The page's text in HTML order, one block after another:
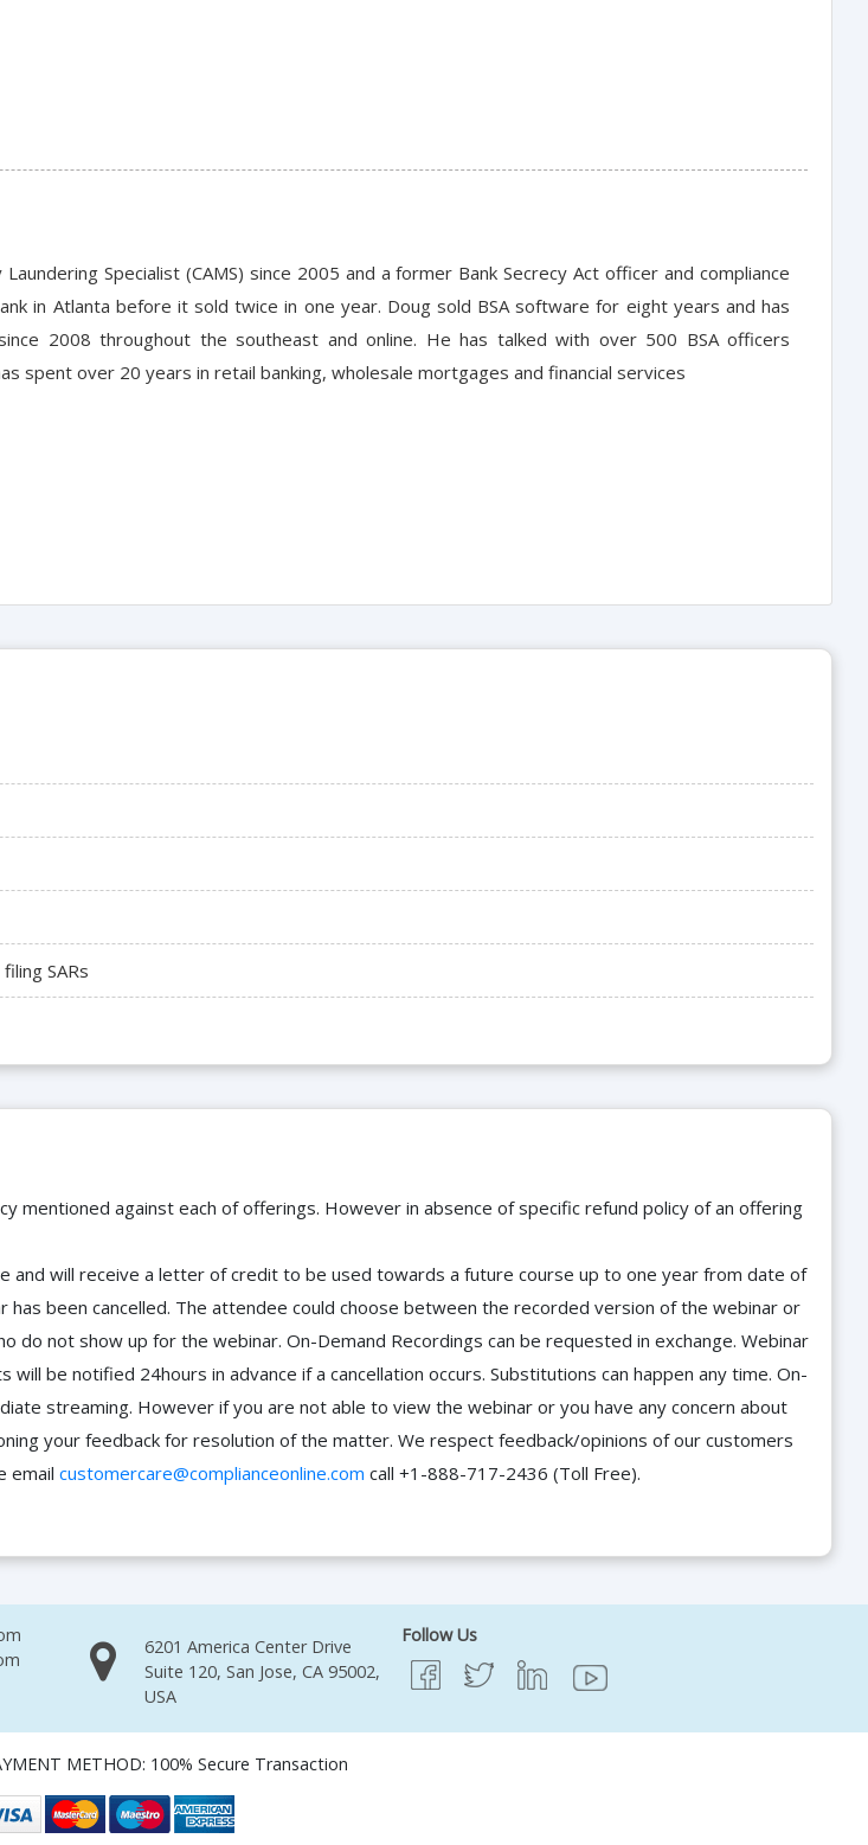
Specialist (CAMS) since 2005 and a former Bank Secrecy Act officer and compliance
in Atlanta before it sold twice in one year. Doug sold BSA software for eight years and has
2008 throughout the southeast and online. He has talked with over 500 BSA officers
spent over 20 years in retail banking, wholesale mortgages and financial services
SARs
mentioned against each of offerings. However in absence of specific refund policy of an offering
will receive a letter of credit to be used towards a future course up to one year from date of
has been cancelled. The attendee could choose between the recorded version of the webinar or
do not show up for the webinar. On-Demand Recordings can be requested in exchange. Webinar
be notified 24hours in advance if a cancellation occurs. Substitutions can happen any time. On-
streaming. However if you are not able to view the webinar or you have any concern about
your feedback for resolution of the matter. We respect feedback/opinions of our customers
email customercare@complianceonline.com call +1-888-717-2436 (Toll Free).
6201 America Center Drive
Suite 120, San Jose, CA 95002,
USA
Follow Us
METHOD: 100% Secure Transaction